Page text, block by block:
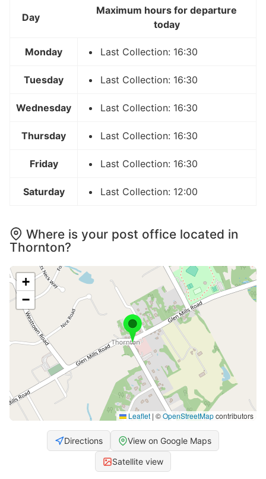
Day
Maximum hours for departure
today
Monday Last Collection: 16:30
Tuesday Last Collection: 16:30
Wednesday Last Collection: 16:30
Thursday Last Collection: 16:30
Friday Last Collection: 16:30
Saturday Last Collection: 12:00
Where is your post office located in
Thornton?
+
−
Leaflet | ©OpenStreetMapcontributors
Directions View on Google Maps
Satellite view